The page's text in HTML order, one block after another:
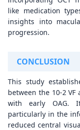
like medication
insights into
progression.
CONCLUSION
This study
between the 10-2
with early OAG.
particularly in the
reduced central